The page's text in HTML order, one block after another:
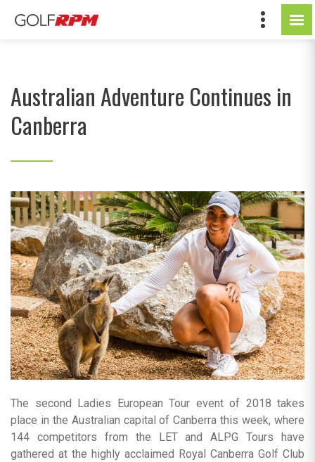
Australian Adventure Continues in
Canberra
The second Ladies European Tour event of 2018 takes
place in the Australian capital of Canberra this week, where
144 competitors from the LET and ALPG Tours have
gathered at the highly acclaimed Royal Canberra Golf Club